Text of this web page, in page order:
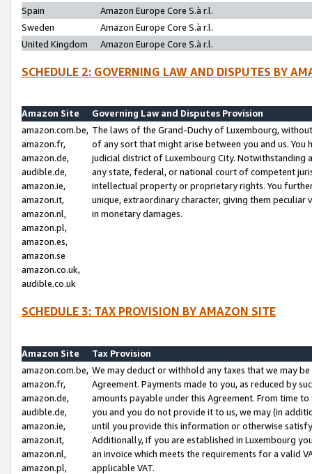
Spain
Amazon Europe Core S.à r.l.
Sweden
Amazon Europe Core S.à r.l.
United Kingdom
Amazon Europe Core S.à r.l.
SCHEDULE 2: GOVERNING LAW AND DISPUTES BY
Amazon Site
Governing Law and Disputes Provision
amazon.com.be,
amazon.fr,
amazon.de,
audible.de,
amazon.ie,
amazon.it,
amazon.nl,
amazon.pl,
amazon.es,
amazon.se
amazon.co.uk,
audible.co.uk
The laws of the Grand-Duchy of Luxembourg,
of any sort that might arise between you and us.
judicial district of Luxembourg City. Notwithstanding
any state, federal, or national court of competent
intellectual property or proprietary rights. You
unique, extraordinary character, giving them
in monetary damages.
SCHEDULE 3: TAX PROVISION BY AMAZON SITE
Amazon Site
Tax Provision
amazon.com.be,
amazon.fr,
amazon.de,
audible.de,
amazon.ie,
amazon.it,
amazon.nl,
amazon.pl,
We may deduct or withhold any taxes that we may
Agreement. Payments made to you, as reduced by
amounts payable under this Agreement. From time
you and you do not provide it to us, we may (in
until you provide this information or otherwise
Additionally, if you are established in Luxembourg
an invoice which meets the requirements for a valid
applicable VAT.